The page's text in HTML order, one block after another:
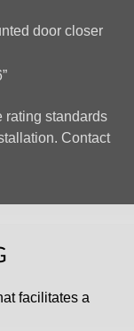
door closer
rating standards
Contact
facilitates a